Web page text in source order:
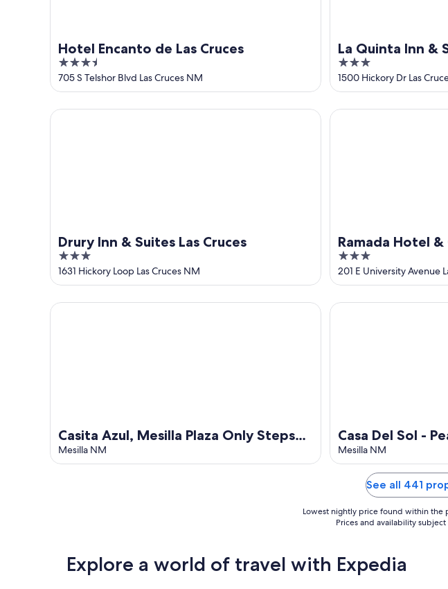
Hotel Encanto de Las Cruces
3.5
out
of
5
705 S Telshor Blvd Las Cruces NM
La Quinta Inn &
Las Cruces
3
out
of
5
1500 Hickory Dr Las
Drury Inn & Suites Las Cruces
3
out
of
5
1631 Hickory Loop Las Cruces NM
Drury Inn & Suites Las Cruces
Ramada Hotel
by Wyndham Las
3
out
of
5
201 E University Avenue
Ramada Hotel &
Casita Azul, Mesilla Plaza Only Steps
Away
Mesilla NM
Casita Azul, Mesilla Plaza Only Steps Away
Casa Del Sol -
Beautiful Mesilla.
Mesilla NM
Casa Del Sol - Peaceful
See all 441
Lowest nightly price found within the
Prices and availability
Explore a world of travel with Expedia